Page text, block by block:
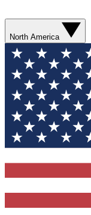
North America